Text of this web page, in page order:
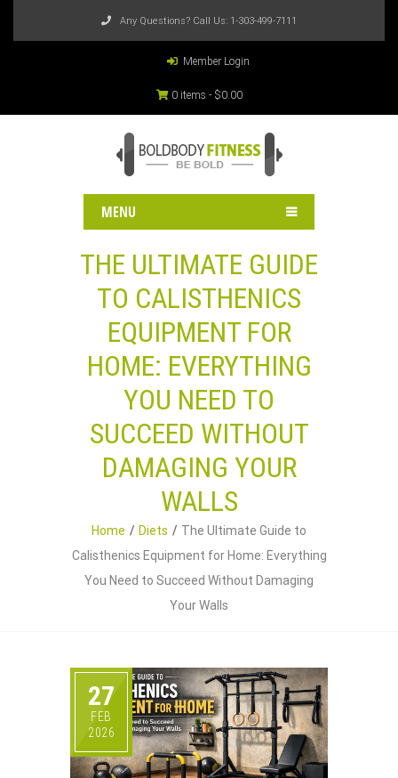
Any Questions? Call Us: 1-303-499-7111
Member Login
0 items - $0.00
MENU
THE ULTIMATE GUIDE
TO CALISTHENICS
EQUIPMENT FOR
HOME: EVERYTHING
YOU NEED TO
SUCCEED WITHOUT
DAMAGING YOUR
WALLS
Home Diets
The Ultimate Guide to
Calisthenics Equipment for Home: Everything
You Need to Succeed Without Damaging
Your Walls
27
FEB
2026